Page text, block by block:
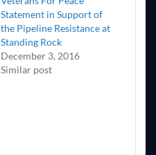
Statement in Support of
the Pipeline Resistance at
Standing Rock
December 3, 2016
Similar post